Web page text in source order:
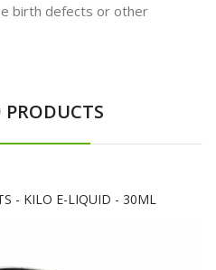
birth defects or other
PRODUCTS
- KILO E-LIQUID - 30ML